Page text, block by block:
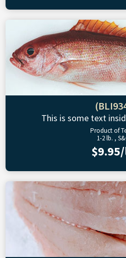
This is some text
Product of
1-2 lb. ,